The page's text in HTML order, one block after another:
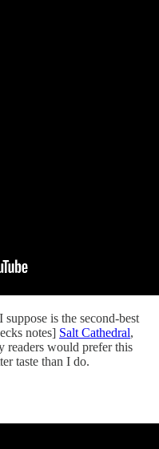
is the second-best
notes] Salt Cathedral,
readers would prefer this
taste than I do.